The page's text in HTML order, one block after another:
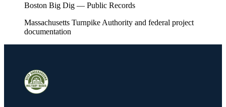
Boston Big Dig — Public Records
Massachusetts Turnpike Authority and federal project
documentation